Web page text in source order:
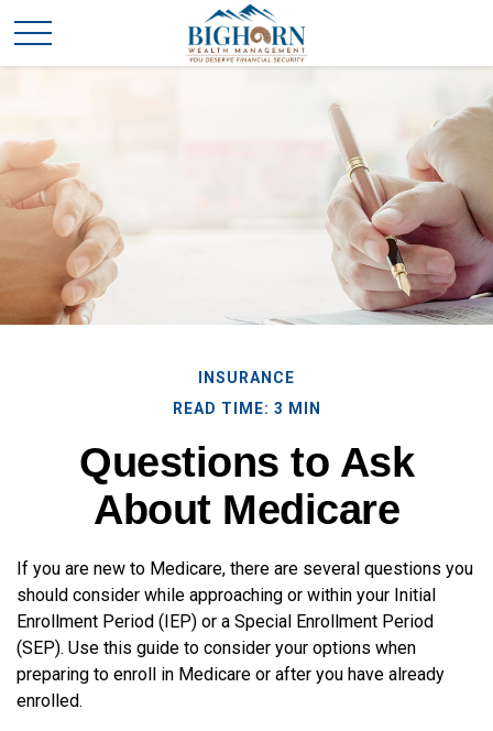
INSURANCE
READ TIME: 3 MIN
Questions to Ask
About Medicare
If you are new to Medicare, there are several questions you
should consider while approaching or within your Initial
Enrollment Period (IEP) or a Special Enrollment Period
(SEP). Use this guide to consider your options when
preparing to enroll in Medicare or after you have already
enrolled.